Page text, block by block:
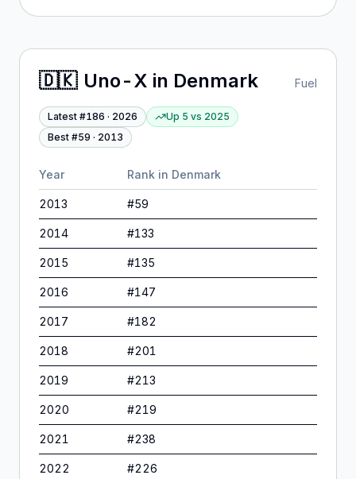
🇩🇰 Uno-X in Denmark Fuel
Latest #186 · 2026 Up 5 vs 2025
Best #59 · 2013
Year Rank in Denmark
2013 #59
2014 #133
2015 #135
2016 #147
2017 #182
2018 #201
2019 #213
2020 #219
2021 #238
2022 #226